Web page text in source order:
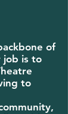
of
job is to
to